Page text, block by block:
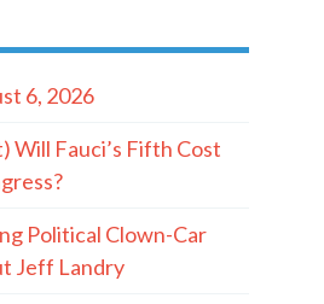
6, 2026
Will Fauci’s Fifth Cost
Political Clown-Car
Jeff Landry